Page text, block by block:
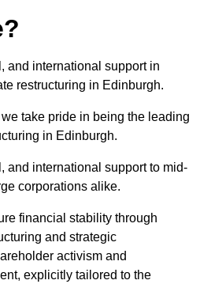
and international support in
restructuring in Edinburgh.
take pride in being the leading
in Edinburgh.
and international support to mid-
corporations alike.
financial stability through
and strategic
activism and
explicitly tailored to the